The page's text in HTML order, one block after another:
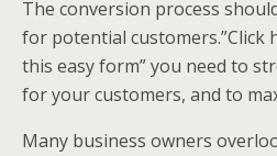
The conversion process
for potential customers.”Click
this easy form” you need to
for your customers, and to
Many business owners